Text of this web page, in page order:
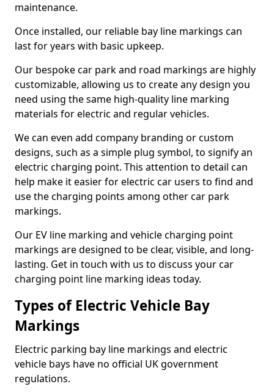
maintenance.
Once installed, our reliable bay line markings can
last for years with basic upkeep.
Our bespoke car park and road markings are highly
customizable, allowing us to create any design you
need using the same high-quality line marking
materials for electric and regular vehicles.
We can even add company branding or custom
designs, such as a simple plug symbol, to signify an
electric charging point. This attention to detail can
help make it easier for electric car users to find and
use the charging points among other car park
markings.
Our EV line marking and vehicle charging point
markings are designed to be clear, visible, and long-
lasting. Get in touch with us to discuss your car
charging point line marking ideas today.
Types of Electric Vehicle Bay
Markings
Electric parking bay line markings and electric
vehicle bays have no official UK government
regulations.